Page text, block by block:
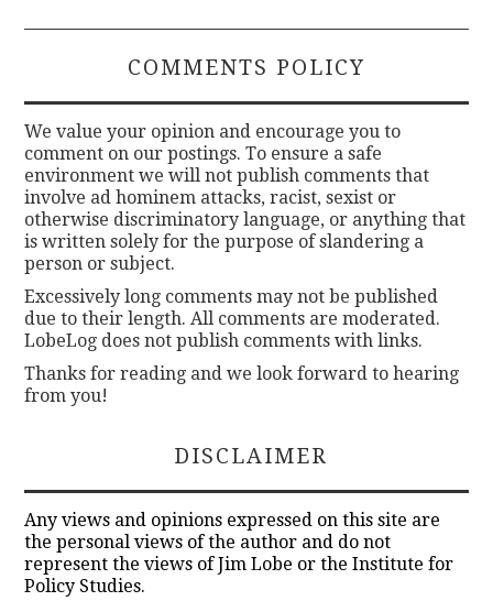
COMMENTS POLICY
We value your opinion and encourage you to
comment on our postings. To ensure a safe
environment we will not publish comments that
involve ad hominem attacks, racist, sexist or
otherwise discriminatory language, or anything that
is written solely for the purpose of slandering a
person or subject.
Excessively long comments may not be published
due to their length. All comments are moderated.
LobeLog does not publish comments with links.
Thanks for reading and we look forward to hearing
from you!
DISCLAIMER
Any views and opinions expressed on this site are
the personal views of the author and do not
represent the views of Jim Lobe or the Institute for
Policy Studies.